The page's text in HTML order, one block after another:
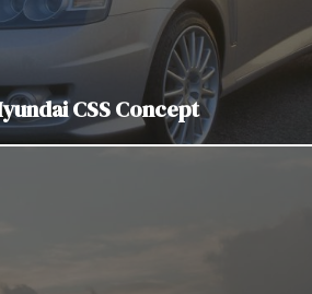
CSS Concept